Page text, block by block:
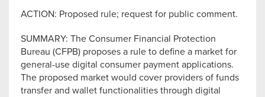
ACTION: Proposed rule; request for public comment.
SUMMARY: The Consumer Financial Protection
Bureau (CFPB) proposes a rule to define a market for
general-use digital consumer payment applications.
The proposed market would cover providers of funds
transfer and wallet functionalities through digital